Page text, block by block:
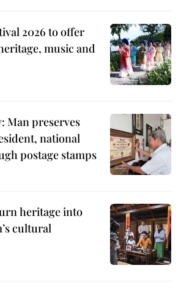
2026 to offer
music and
Man preserves
national
postage stamps
heritage into
cultural